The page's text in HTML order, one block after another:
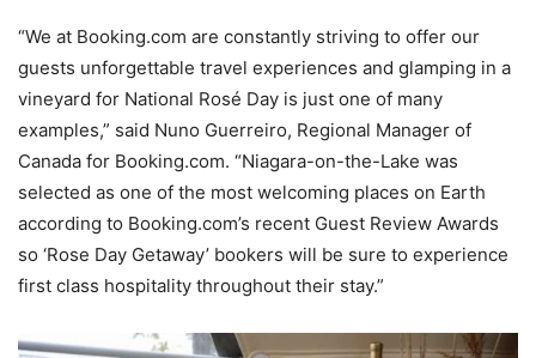
“We at Booking.com are constantly striving to offer our
guests unforgettable travel experiences and glamping in a
vineyard for National Rosé Day is just one of many
examples,” said Nuno Guerreiro, Regional Manager of
Canada for Booking.com. “Niagara-on-the-Lake was
selected as one of the most welcoming places on Earth
according to Booking.com’s recent Guest Review Awards
so ‘Rose Day Getaway’ bookers will be sure to experience
first class hospitality throughout their stay.”